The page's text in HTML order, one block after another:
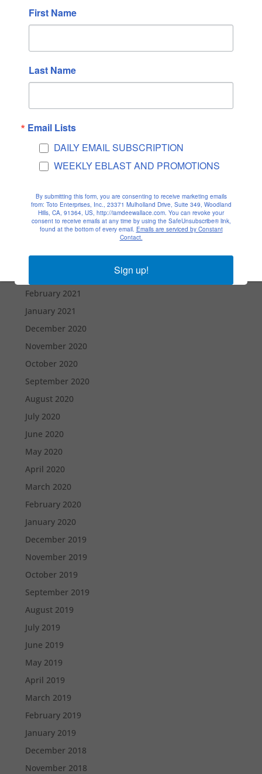
June 2022
May 2022
March 2022
February 2022
November 2021
October 2021
September 2021
July 2021
June 2021
April 2021
February 2021
January 2021
December 2020
November 2020
October 2020
September 2020
August 2020
July 2020
June 2020
May 2020
April 2020
March 2020
February 2020
January 2020
December 2019
November 2019
October 2019
September 2019
August 2019
July 2019
June 2019
May 2019
April 2019
March 2019
February 2019
January 2019
December 2018
November 2018
First Name
Last Name
Email Lists
DAILY EMAIL SUBSCRIPTION
WEEKLY EBLAST AND PROMOTIONS
By submitting this form, you are consenting to receive marketing emails
from: Toto Enterprises, Inc., 23371 Mulholland Drive, Suite 349, Woodland
Hills, CA, 91364, US, http://iamdeewallace.com. You can revoke your
consent to receive emails at any time by using the SafeUnsubscribe® link,
found at the bottom of every email. Emails are serviced by Constant
Contact.
Sign up!